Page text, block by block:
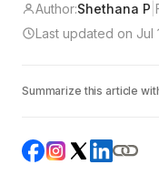
Author:Shethana P
Last updated on Jul
Summarize this article